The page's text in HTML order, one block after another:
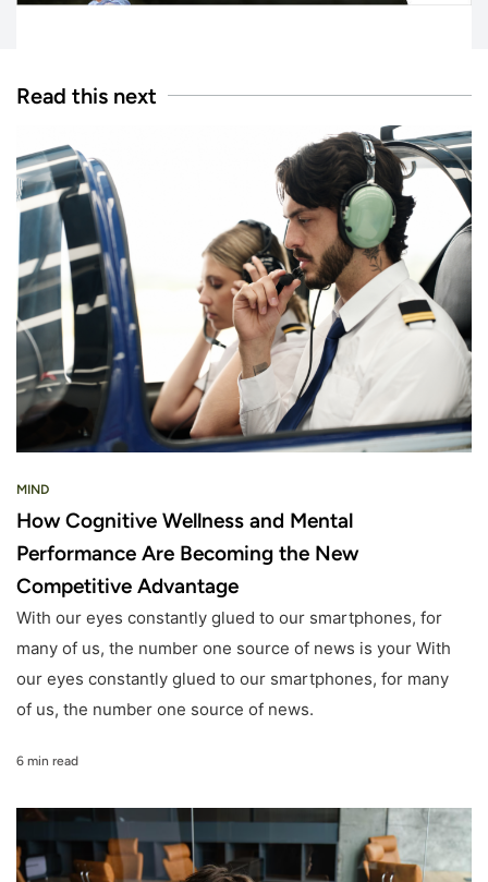
Read this next
MIND
How Cognitive Wellness and Mental
Performance Are Becoming the New
Competitive Advantage
With our eyes constantly glued to our smartphones, for
many of us, the number one source of news is your With
our eyes constantly glued to our smartphones, for many
of us, the number one source of news.
6 min read